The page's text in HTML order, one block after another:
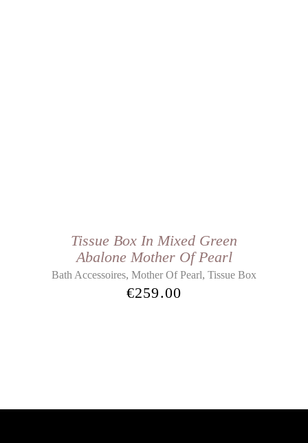
Tissue Box In Mixed Green
Abalone Mother Of Pearl
Bath Accessoires, Mother Of Pearl, Tissue Box
€259.00